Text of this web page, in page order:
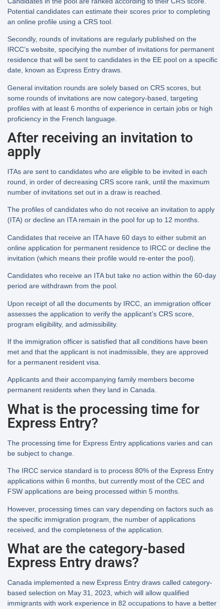
Potential candidates can estimate their scores prior to completing
an online profile using a CRS tool.
Secondly, rounds of invitations are regularly published on the
IRCC’s website, specifying the number of invitations for permanent
residence that will be sent to candidates in the EE pool on a specific
date, known as Express Entry draws.
General invitation rounds are solely based on CRS scores, but
some rounds of invitations are now category-based, targeting
profiles with at least 6 months of experience in certain jobs or high
proficiency in the French language.
After receiving an invitation to
apply
ITAs are sent to candidates who are eligible to be invited in each
round, in order of decreasing CRS score rank, until the maximum
number of invitations set out in a draw is reached.
The profiles of candidates who do not receive an invitation to apply
(ITA) or decline an ITA remain in the pool for up to 12 months.
Candidates that receive an ITA have 60 days to either submit an
online application for permanent residence to IRCC or decline the
invitation (which means their profile would re-enter the pool).
Candidates who receive an ITA but take no action within the 60-day
period are withdrawn from the pool.
Upon receipt of all the documents by IRCC, an immigration officer
assesses the application to verify the applicant’s CRS score,
program eligibility, and admissibility.
If the immigration officer is satisfied that all conditions have been
met and that the applicant is not inadmissible, they are approved
for a permanent resident visa.
Applicants and their accompanying family members become
permanent residents when they land in Canada.
What is the processing time for
Express Entry?
The processing time for Express Entry applications varies and can
be subject to change.
The IRCC service standard is to process 80% of the Express Entry
applications within 6 months, but currently most of the CEC and
FSW applications are being processed within 5 months.
However, processing times can vary depending on factors such as
the specific immigration program, the number of applications
received, and the completeness of the application.
What are the category-based
Express Entry draws?
Canada implemented a new Express Entry draws called category-
based selection on May 31, 2023, which will allow qualified
immigrants with work experience in 82 occupations to have a better